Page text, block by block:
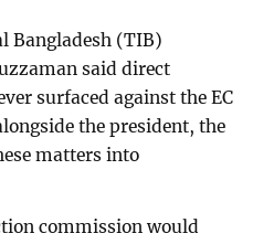
Bangladesh (TIB)
said direct
surfaced against the EC
the president, the
matters into
commission would